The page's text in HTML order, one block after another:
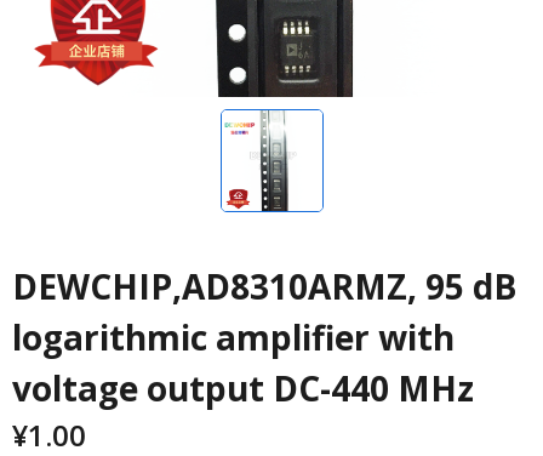
DEWCHIP,AD8310ARMZ, 95 dB
logarithmic amplifier with
voltage output DC-440 MHz
¥1.00